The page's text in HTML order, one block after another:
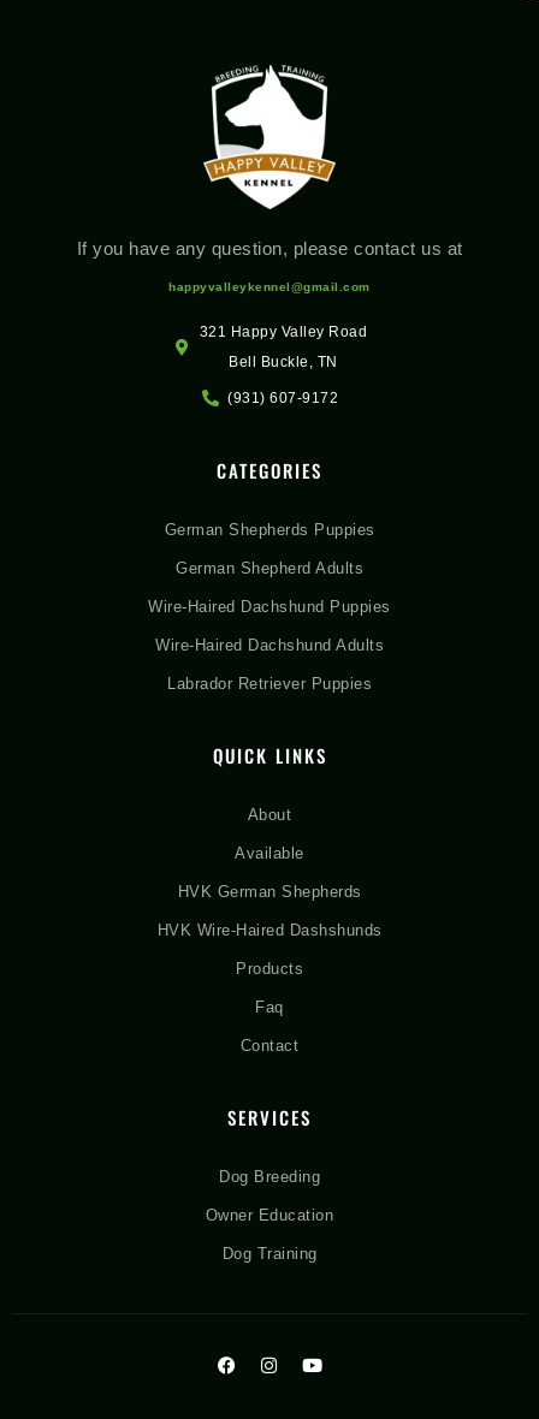
If you have any question, please contact us at
happyvalleykennel@gmail.com
321 Happy Valley Road
Bell Buckle, TN
(931) 607-9172
CATEGORIES
German Shepherds Puppies
German Shepherd Adults
Wire-Haired Dachshund Puppies
Wire-Haired Dachshund Adults
Labrador Retriever Puppies
QUICK LINKS
About
Available
HVK German Shepherds
HVK Wire-Haired Dashshunds
Products
Faq
Contact
SERVICES
Dog Breeding
Owner Education
Dog Training